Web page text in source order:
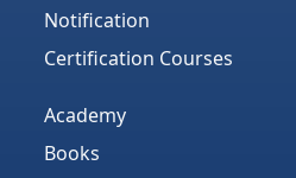
Notification
Certification Courses
Academy
Books